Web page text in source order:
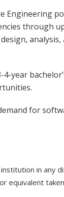
Engineering
through
analysis,
year
for
in any
equivalent